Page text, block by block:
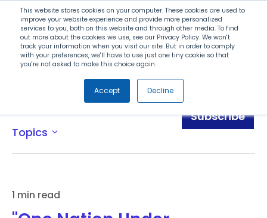
This website stores cookies on your computer. These cookies are used to
improve your website experience and provide more personalized
services to you, both on this website and through other media. To find
out more about the cookies we use, see our Privacy Policy. We won't
track your information when you visit our site. But in order to comply
with your preferences, we'll have to use just one tiny cookie so that
you're not asked to make this choice again.
Accept Decline
Search
Menu
Topics expand_more
Subscribe
1 min read